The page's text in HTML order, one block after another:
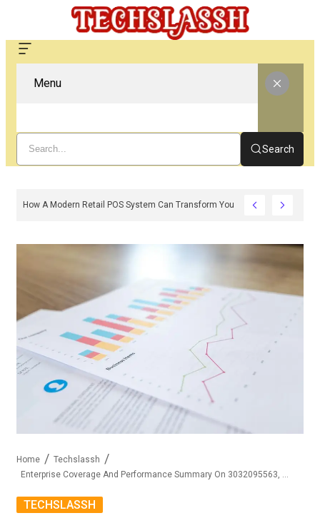
Menu
Search
How A Modern Retail POS System Can Transform Your Store Operations
Home
Techslassh
Enterprise Coverage And Performance Summary On 3032095563, 3487934711, 120065363, 6514148203, 910209223, 641894194
TECHSLASSH